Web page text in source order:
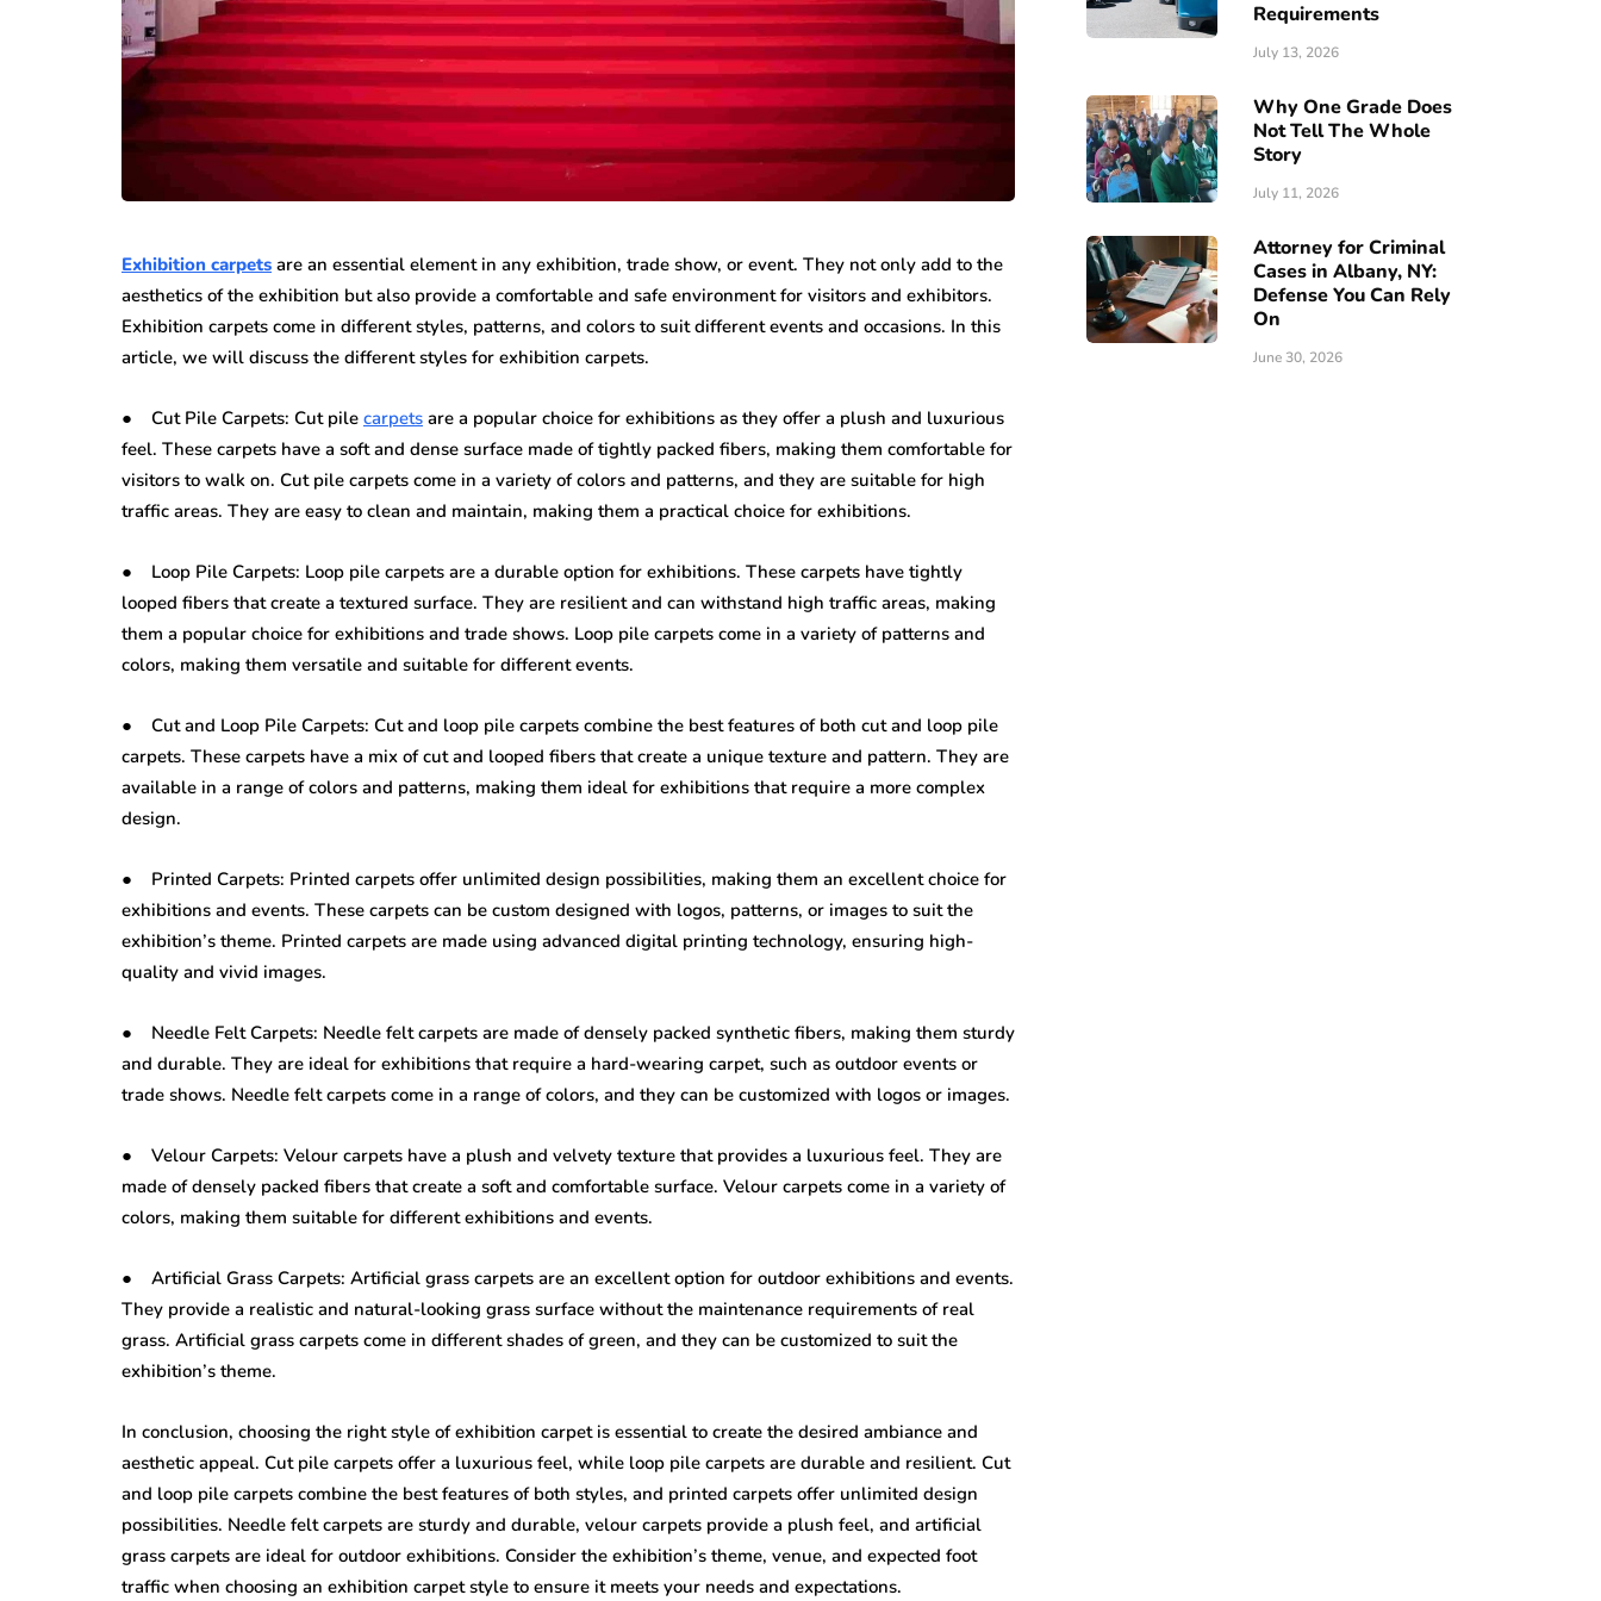
Exhibition carpets are an essential element in any exhibition, trade show, or event. They not only add to the
aesthetics of the exhibition but also provide a comfortable and safe environment for visitors and exhibitors.
Exhibition carpets come in different styles, patterns, and colors to suit different events and occasions. In this
article, we will discuss the different styles for exhibition carpets.
● Cut Pile Carpets: Cut pile carpets are a popular choice for exhibitions as they offer a plush and luxurious
feel. These carpets have a soft and dense surface made of tightly packed fibers, making them comfortable for
visitors to walk on. Cut pile carpets come in a variety of colors and patterns, and they are suitable for high
traffic areas. They are easy to clean and maintain, making them a practical choice for exhibitions.
● Loop Pile Carpets: Loop pile carpets are a durable option for exhibitions. These carpets have tightly
looped fibers that create a textured surface. They are resilient and can withstand high traffic areas, making
them a popular choice for exhibitions and trade shows. Loop pile carpets come in a variety of patterns and
colors, making them versatile and suitable for different events.
● Cut and Loop Pile Carpets: Cut and loop pile carpets combine the best features of both cut and loop pile
carpets. These carpets have a mix of cut and looped fibers that create a unique texture and pattern. They are
available in a range of colors and patterns, making them ideal for exhibitions that require a more complex
design.
● Printed Carpets: Printed carpets offer unlimited design possibilities, making them an excellent choice for
exhibitions and events. These carpets can be custom designed with logos, patterns, or images to suit the
exhibition’s theme. Printed carpets are made using advanced digital printing technology, ensuring high-
quality and vivid images.
● Needle Felt Carpets: Needle felt carpets are made of densely packed synthetic fibers, making them sturdy
and durable. They are ideal for exhibitions that require a hard-wearing carpet, such as outdoor events or
trade shows. Needle felt carpets come in a range of colors, and they can be customized with logos or images.
● Velour Carpets: Velour carpets have a plush and velvety texture that provides a luxurious feel. They are
made of densely packed fibers that create a soft and comfortable surface. Velour carpets come in a variety of
colors, making them suitable for different exhibitions and events.
● Artificial Grass Carpets: Artificial grass carpets are an excellent option for outdoor exhibitions and events.
They provide a realistic and natural-looking grass surface without the maintenance requirements of real
grass. Artificial grass carpets come in different shades of green, and they can be customized to suit the
exhibition’s theme.
In conclusion, choosing the right style of exhibition carpet is essential to create the desired ambiance and
aesthetic appeal. Cut pile carpets offer a luxurious feel, while loop pile carpets are durable and resilient. Cut
and loop pile carpets combine the best features of both styles, and printed carpets offer unlimited design
possibilities. Needle felt carpets are sturdy and durable, velour carpets provide a plush feel, and artificial
grass carpets are ideal for outdoor exhibitions. Consider the exhibition’s theme, venue, and expected foot
traffic when choosing an exhibition carpet style to ensure it meets your needs and expectations.
Requirements
July 13, 2026
Why One Grade Does
Not Tell The Whole
Story
July 11, 2026
Attorney for Criminal
Cases in Albany, NY:
Defense You Can Rely
On
June 30, 2026